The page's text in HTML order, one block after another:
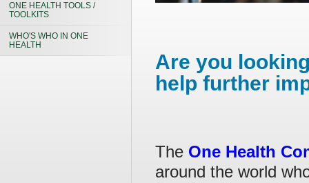
ONE HEALTH TOOLS /
TOOLKITS
WHO'S WHO IN ONE
HEALTH
Are you
help further
The One Health
around the world